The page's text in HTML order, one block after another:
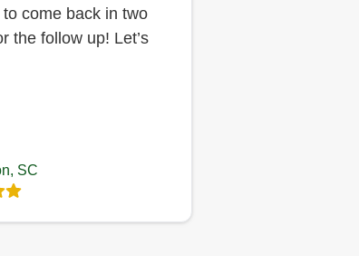
come back in two
the follow up! Let’s
SC